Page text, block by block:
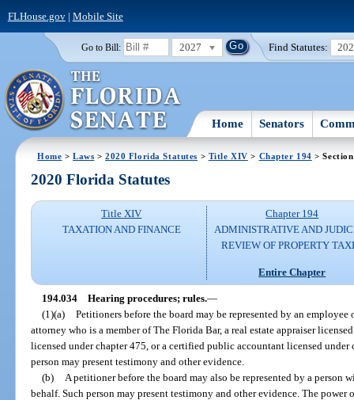
FLHouse.gov| Mobile Site
Go to Bill: 2027 Find Statutes:
Home Senators
Home >Laws >2020 Florida Statutes > Title XIV > Chapter 194 >
2020 Florida Statutes
Title XIV
TAXATION AND FINANCE
Chapter 194
ADMINISTRATIVE AND
REVIEW OF PROPERTY
Entire Chapter
194.034 Hearing procedures; rules.—
(1)(a) Petitioners before the board may be represented by an
attorney who is a member of The Florida Bar, a real estate appraiser
licensed under chapter 475, or a certified public accountant licensed under
person may present testimony and other evidence.
(b)
A petitioner before the board may also be represented by a person
behalf. Such person may present testimony and other evidence. The